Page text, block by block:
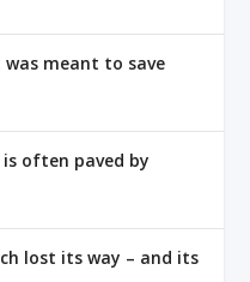
meant to save
often paved by
lost its way – and its